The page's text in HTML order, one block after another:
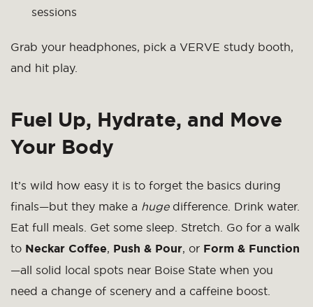
sessions
Grab your headphones, pick a VERVE study booth,
and hit play.
Fuel Up, Hydrate, and Move
Your Body
It’s wild how easy it is to forget the basics during
finals—but they make a hugedifference. Drink water.
Eat full meals. Get some sleep. Stretch. Go for a walk
to Neckar Coffee, Push & Pour, or Form & Function
—all solid local spots near Boise State when you
need a change of scenery and a caffeine boost.